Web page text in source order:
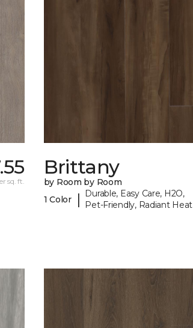
sq. ft.
Brittany
by Room by Room
1 Color
|
Durable, Easy Care, H2O,
Pet-Friendly, Radiant Heat